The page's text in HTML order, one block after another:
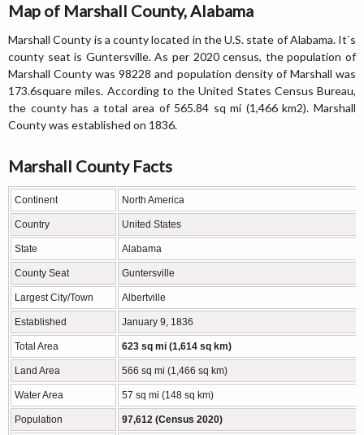
Map of Marshall County, Alabama
Marshall County is a county located in the U.S. state of Alabama. It`s
county seat is Guntersville. As per 2020 census, the population of
Marshall County was 98228 and population density of Marshall was
173.6square miles. According to the United States Census Bureau,
the county has a total area of 565.84 sq mi (1,466 km2). Marshall
County was established on 1836.
Marshall County Facts
Continent North America
Country United States
State Alabama
County Seat Guntersville
Largest City/Town Albertville
Established January 9, 1836
Total Area 623 sq mi (1,614 sq km)
Land Area 566 sq mi (1,466 sq km)
Water Area 57 sq mi (148 sq km)
Population 97,612 (Census 2020)